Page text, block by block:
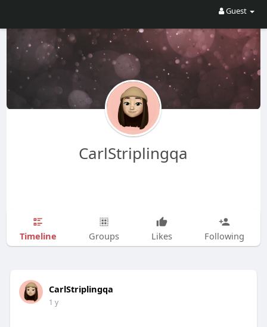
Guest
CarlStriplingqa
Timeline Groups Likes Following
CarlStriplingqa
1 y